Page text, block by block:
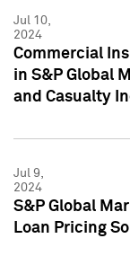
Jul 10,
2024
Commercial
in S&P Global
and Casualty
Jul 9,
2024
S&P Global
Loan Pricing